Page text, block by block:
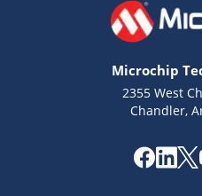
Microchip
2355 West
Chandler,